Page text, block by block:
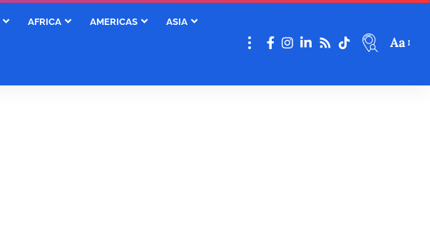
AFRICA AMERICAS ASIA
Aa